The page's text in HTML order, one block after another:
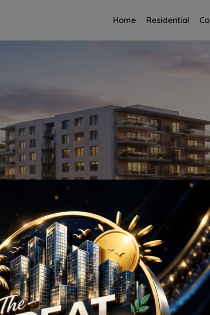
Home Residential